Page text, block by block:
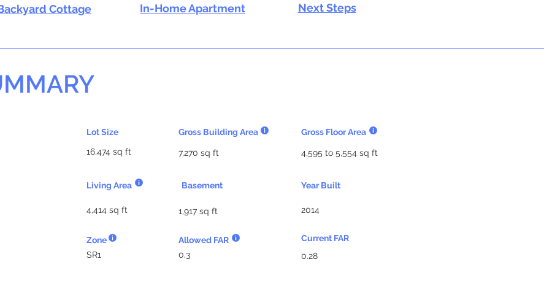
Cottage In-Home Apartment Next Steps
Gross Building Area
Lot Size
7,270 sq ft
16,474 sq ft
Living Area Basement
4,414 sq ft 1,917 sq ft
Zone
Allowed FAR
SR1
0.3
Gross Floor Area
4,595 to 5,554 sq ft
Year Built
2014
Current FAR
0.28